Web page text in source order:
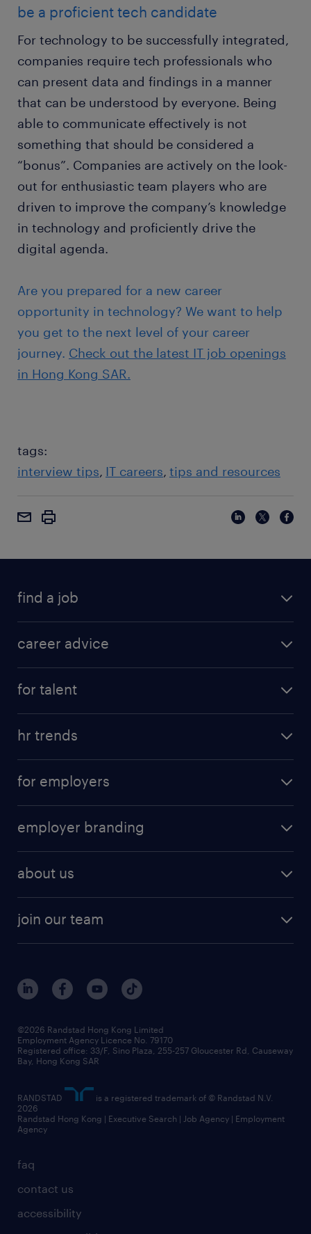
be a proficient tech candidate
For technology to be successfully integrated,
companies require tech professionals who
can present data and findings in a manner
that can be understood by everyone. Being
able to communicate effectively is not
something that should be considered a
“bonus”. Companies are actively on the look-
out for enthusiastic team players who are
driven to improve the company’s knowledge
in technology and proficiently drive the
digital agenda.
Are you prepared for a new career
opportunity in technology? We want to help
you get to the next level of your career
journey. Check out the latest IT job openings
in Hong Kong SAR.
tags:
interview tips IT careers tips and resources
find a job
career advice
for talent
hr trends
for employers
employer branding
about us
join our team
faq
contact us
accessibility
©2026 Randstad Hong Kong Limited
Employment Agency Licence No. 79170
Registered office: 33/F, Sino Plaza, 255-257 Gloucester Rd, Causeway
Bay, Hong Kong SAR
RANDSTAD
is a registered trademark of © Randstad N.V.
2026
Randstad Hong Kong | Executive Search | Job Agency | Employment
Agency